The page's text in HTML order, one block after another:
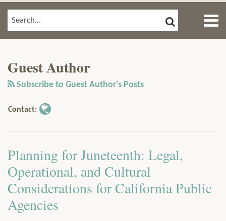
Menu
Meet
The
Team
Resources
SEARCH… SEARCH
Guest Author
Subscribe to Guest Author's Posts
Contact:
about
Guest
Planning for Juneteenth: Legal,
Operational, and Cultural
Considerations for California Public
Agencies
LinkedIn
Profile
this
blog
RSS
Show/Hide